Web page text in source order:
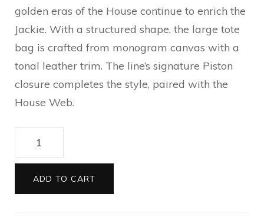
golden eras of the House continue to enrich the
Jackie. With a structured shape, the large tote
bag is crafted from monogram canvas with a
tonal leather trim. The line’s signature Piston
closure completes the style, paired with the
House Web.
1961
bag
ADD TO CART